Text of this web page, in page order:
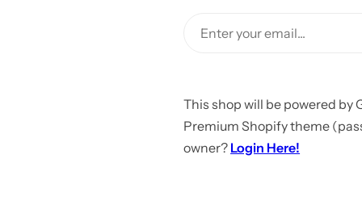
This shop will be powered by
Premium Shopify theme
owner? Login Here!